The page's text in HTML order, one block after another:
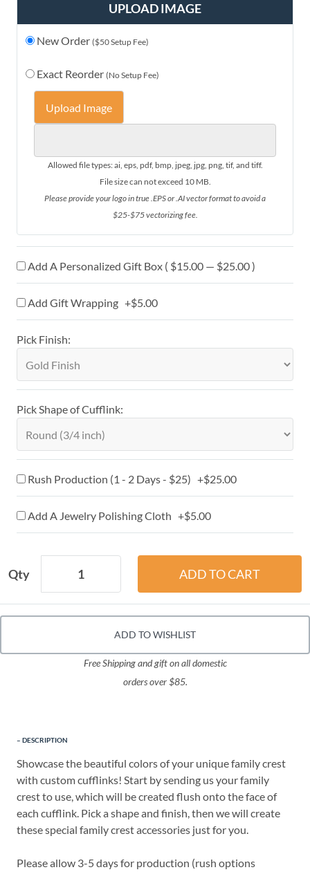
UPLOAD IMAGE
New Order ($50 Setup Fee)
Exact Reorder (No Setup Fee)
Upload Image
Allowed file types: ai, eps, pdf, bmp, jpeg, jpg, png, tif, and tiff.
File size can not exceed 10 MB.
Please provide your logo in true .EPS or .AI vector format to avoid a
$25-$75 vectorizing fee.
Add A Personalized Gift Box ( $15.00 — $25.00 )
Add Gift Wrapping +$5.00
Pick Finish:
Pick Shape of Cufflink:
Rush Production (1 - 2 Days - $25) +$25.00
Add A Jewelry Polishing Cloth +$5.00
Qty
ADD TO WISHLIST
Free Shipping and gift on all domestic
orders over $85.
DESCRIPTION
Showcase the beautiful colors of your unique family crest
with custom cufflinks! Start by sending us your family
crest to use, which will be created flush onto the face of
each cufflink. Pick a shape and finish, then we will create
these special family crest accessories just for you.
Please allow 3-5 days for production (rush options